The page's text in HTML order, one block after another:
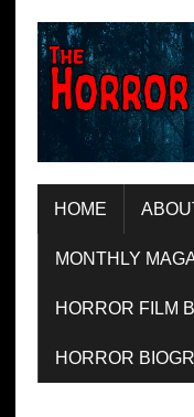
HOME
MONTHLY
HORROR FILM
HORROR